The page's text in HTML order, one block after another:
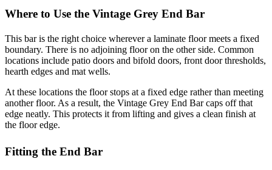
Where to Use the Vintage Grey End Bar
This bar is the right choice wherever a laminate floor meets a fixed
boundary. There is no adjoining floor on the other side. Common
locations include patio doors and bifold doors, front door thresholds,
hearth edges and mat wells.
At these locations the floor stops at a fixed edge rather than meeting
another floor. As a result, the Vintage Grey End Bar caps off that
edge neatly. This protects it from lifting and gives a clean finish at
the floor edge.
Fitting the End Bar